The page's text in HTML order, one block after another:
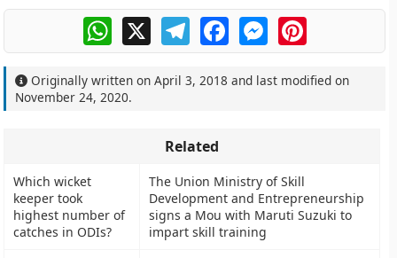
WhatsApp
X TelegramFacebookMessengerPinterest
Originally written onApril 3, 2018 and last modified on
November 24, 2020.
Related
Which wicket
keeper took
highest number of
catches in ODIs?
The Union Ministry of Skill
Development and Entrepreneurship
signs a Mou with Maruti Suzuki to
impart skill training